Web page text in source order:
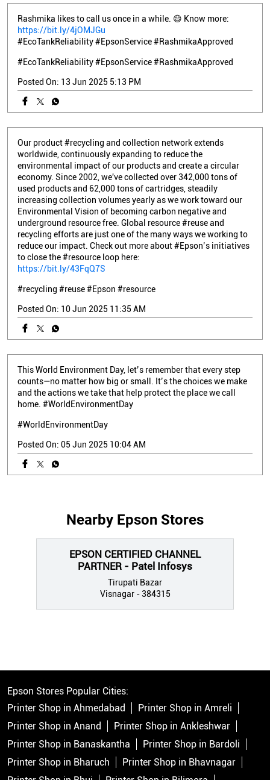
Rashmika likes to call us once in a while. 😄 Know more:
https://bit.ly/4jOMJGu
#EcoTankReliability #EpsonService #RashmikaApproved
#EcoTankReliability#EpsonService#RashmikaApproved
Posted On: 13 Jun 2025 5:13 PM
Our product #recycling and collection network extends
worldwide, continuously expanding to reduce the
environmental impact of our products and create a circular
economy. Since 2002, we've collected over 342,000 tons of
used products and 62,000 tons of cartridges, steadily
increasing collection volumes yearly as we work toward our
Environmental Vision of becoming carbon negative and
underground resource free. Global resource #reuse and
recycling efforts are just one of the many ways we working to
reduce our impact. Check out more about #Epson’s initiatives
to close the #resource loop here:
https://bit.ly/43FqQ7S
#recycling #reuse#Epson #resource
Posted On: 10 Jun 2025 11:35 AM
This World Environment Day, let’s remember that every step
counts—no matter how big or small. It’s the choices we make
and the actions we take that help protect the place we call
home. #WorldEnvironmentDay
#WorldEnvironmentDay
Posted On: 05 Jun 2025 10:04 AM
Nearby Epson Stores
EPSON CERTIFIED CHANNEL
PARTNER - Patel Infosys
Tirupati Bazar
Visnagar - 384315
Epson Stores Popular Cities:
Printer Shop in Ahmedabad
Printer Shop in Amreli
Printer Shop in Anand
Printer Shop in Ankleshwar
Printer Shop in Banaskantha
Printer Shop in Bardoli
Printer Shop in Bharuch
Printer Shop in Bhavnagar